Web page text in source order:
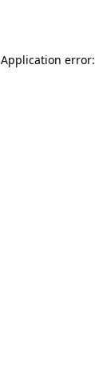
Application